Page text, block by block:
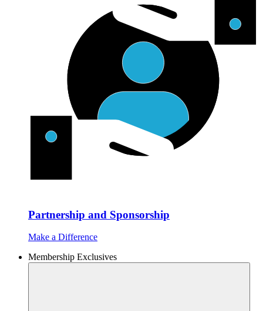
Partnership and Sponsorship
Make a Difference
Membership Exclusives